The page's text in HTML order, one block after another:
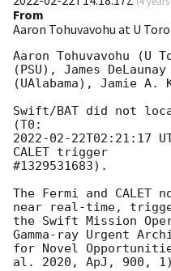
From
Aaron Tohuvavohu at U
Aaron Tohuvavohu (U
(PSU), James DeLaunay
(UAlabama), Jamie A.
Swift/BAT did not
2022-02-22T02:21:17
CALET trigger
#1329531683).
The Fermi and
near real-time,
the Swift Mission
Gamma-ray Urgent
for Novel
al. 2020, ApJ, 900,